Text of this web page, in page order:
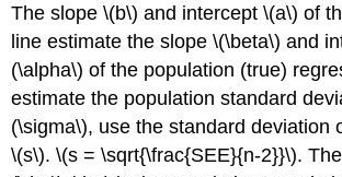
The slope \(b\) and intercept \(a\) of
line estimate the slope \(\beta\) and
(\alpha\) of the population (true)
estimate the population standard
(\sigma\), use the standard deviation
\(s\). \(s = \sqrt{\frac{SEE}{n-2}}\).